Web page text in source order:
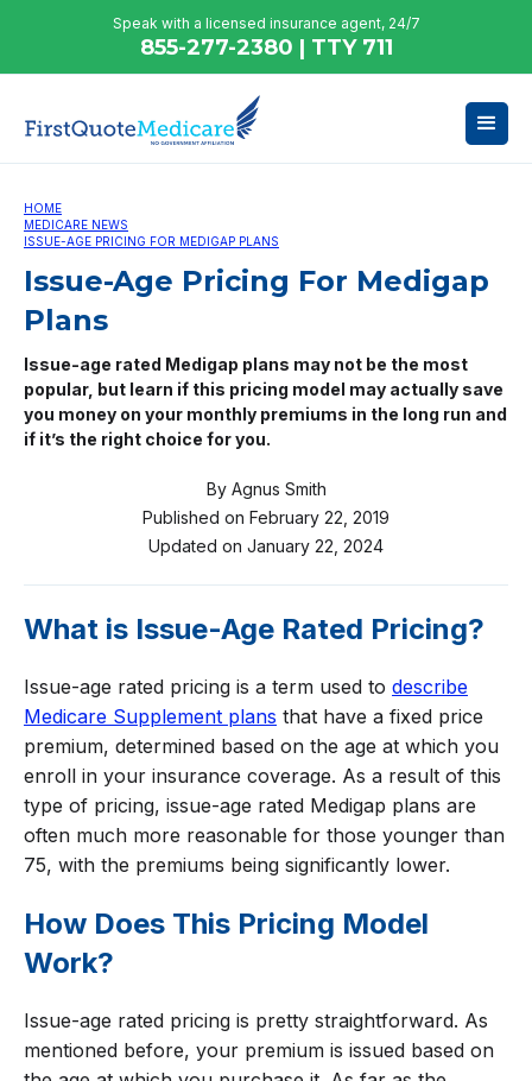
Speak with a licensed insurance agent, 24/7
855-277-2380 | TTY 711
HOME
MEDICARE NEWS
ISSUE-AGE PRICING FOR MEDIGAP PLANS
Issue-Age Pricing For Medigap
Plans
Issue-age rated Medigap plans may not be the most
popular, but learn if this pricing model may actually save
you money on your monthly premiums in the long run and
if it’s the right choice for you.
By Agnus Smith
Published on February 22, 2019
Updated on January 22, 2024
What is Issue-Age Rated Pricing?
Issue-age rated pricing is a term used to describe
Medicare Supplement plans that have a fixed price
premium, determined based on the age at which you
enroll in your insurance coverage. As a result of this
type of pricing, issue-age rated Medigap plans are
often much more reasonable for those younger than
75, with the premiums being significantly lower.
How Does This Pricing Model
Work?
Issue-age rated pricing is pretty straightforward. As
mentioned before, your premium is issued based on